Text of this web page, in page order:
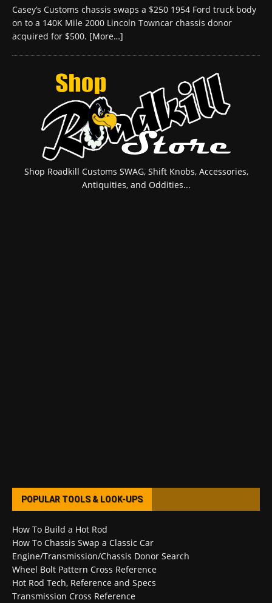
Casey’s Customs chassis swaps a $250 1954 Ford truck body
on to a 140K Mile 2000 Lincoln Towncar chassis donor
acquired for $500. [More…]
Shop Roadkill Customs SWAG, Shift Knobs, Accessories,
Antiquities, and Oddities...
POPULAR TOOLS & LOOK-UPS
How To Build a Hot Rod
How To Chassis Swap a Classic Car
Engine/Transmission/Chassis Donor Search
Wheel Bolt Pattern Cross Reference
Hot Rod Tech, Reference and Specs
Transmission Cross Reference